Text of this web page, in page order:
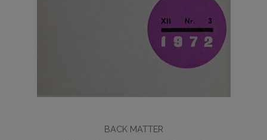
BACK MATTER